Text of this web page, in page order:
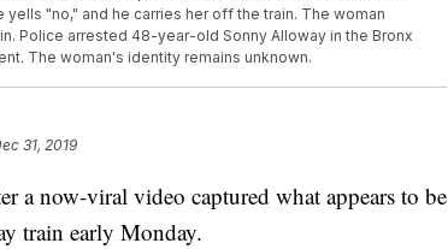
"no," and he carries her off the train. The woman
Police arrested 48-year-old Sonny Alloway in the Bronx
The woman's identity remains unknown.
31, 2019
now-viral video captured what appears to be
train early Monday.